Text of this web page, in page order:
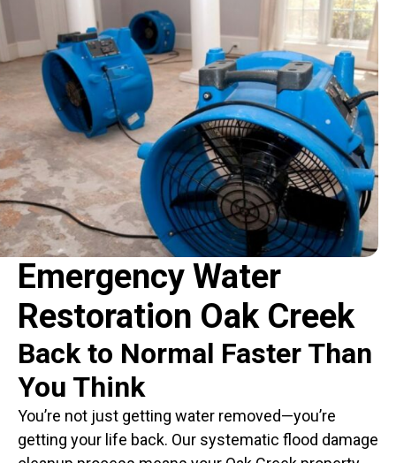
Emergency Water
Restoration Oak Creek
Back to Normal Faster Than
You Think
You’re not just getting water removed—you’re
getting your life back. Our systematic flood damage